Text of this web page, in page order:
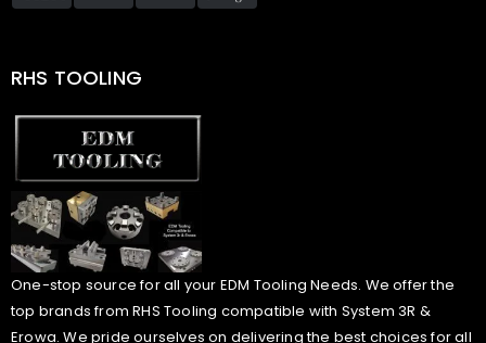
RHS TOOLING
One-stop source for all your EDM Tooling Needs. We offer the
top brands from RHS Tooling compatible with System 3R &
Erowa. We pride ourselves on delivering the best choices for all